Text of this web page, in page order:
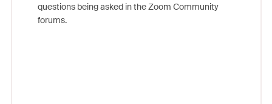
questions being asked in the Zoom Community
forums.